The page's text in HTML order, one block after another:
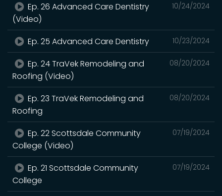
10/24/2024
Ep. 26 Advanced Care Dentistry
(Video)
10/23/2024
Ep. 25 Advanced Care Dentistry
08/20/2024
Ep. 24 TraVek Remodeling and
Roofing (Video)
08/20/2024
Ep. 23 TraVek Remodeling and
Roofing
07/19/2024
Ep. 22 Scottsdale Community
College (Video)
07/19/2024
Ep. 21 Scottsdale Community
College